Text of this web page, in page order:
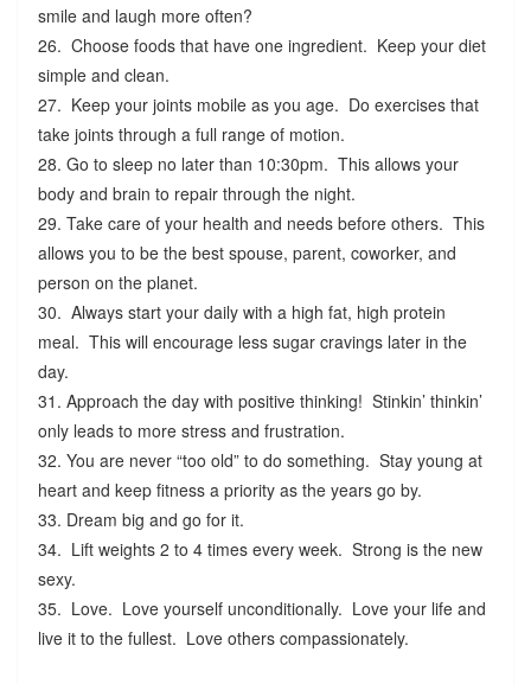
smile and laugh more often?
26. Choose foods that have one ingredient. Keep your diet
simple and clean.
27. Keep your joints mobile as you age. Do exercises that
take joints through a full range of motion.
28. Go to sleep no later than 10:30pm. This allows your
body and brain to repair through the night.
29. Take care of your health and needs before others. This
allows you to be the best spouse, parent, coworker, and
person on the planet.
30. Always start your daily with a high fat, high protein
meal. This will encourage less sugar cravings later in the
day.
31. Approach the day with positive thinking! Stinkin’ thinkin’
only leads to more stress and frustration.
32. You are never “too old” to do something. Stay young at
heart and keep fitness a priority as the years go by.
33. Dream big and go for it.
34. Lift weights 2 to 4 times every week. Strong is the new
sexy.
35. Love. Love yourself unconditionally. Love your life and
live it to the fullest. Love others compassionately.